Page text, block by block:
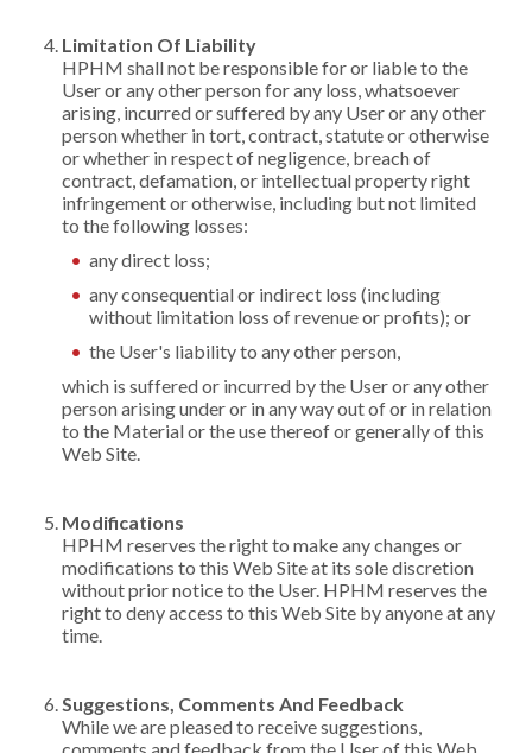
Limitation Of Liability
HPHM shall not be responsible for or liable to the
User or any other person for any loss, whatsoever
arising, incurred or suffered by any User or any other
person whether in tort, contract, statute or otherwise
or whether in respect of negligence, breach of
contract, defamation, or intellectual property right
infringement or otherwise, including but not limited
to the following losses:
any direct loss;
any consequential or indirect loss (including
without limitation loss of revenue or profits); or
the User's liability to any other person,
which is suffered or incurred by the User or any other
person arising under or in any way out of or in relation
to the Material or the use thereof or generally of this
Web Site.
Modifications
HPHM reserves the right to make any changes or
modifications to this Web Site at its sole discretion
without prior notice to the User. HPHM reserves the
right to deny access to this Web Site by anyone at any
time.
Suggestions, Comments And Feedback
While we are pleased to receive suggestions,